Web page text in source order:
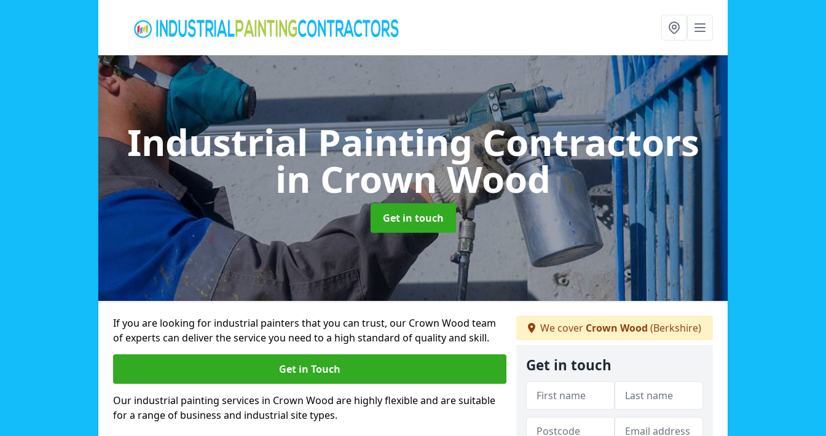
Industrial Painting Contractors
in Crown Wood
Get in touch
If you are looking for industrial painters that you can trust, our Crown Wood team
of experts can deliver the service you need to a high standard of quality and skill.
Get in Touch
Our industrial painting services in Crown Wood are highly flexible and are suitable
for a range of business and industrial site types.
We cover Crown Wood (Berkshire)
Get in touch